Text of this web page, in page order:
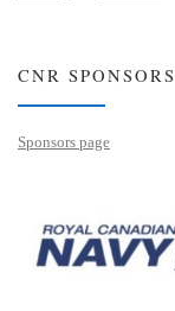
CNR SPONSORS
Sponsors page